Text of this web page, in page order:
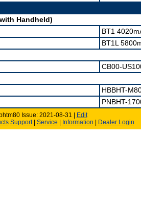
Handheld)
BT1
BT1L
CB00-
HBBHT-
PNBHT-
Issue: 2021-08-31 |
Edit
Support| Service Information Dealer Login